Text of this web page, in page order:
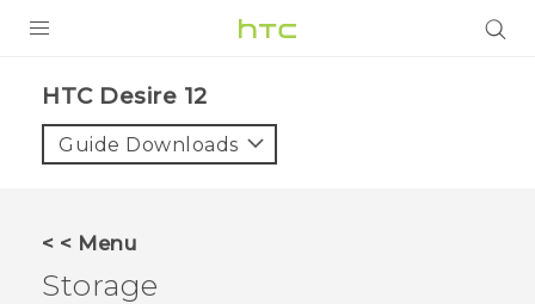
VIVE
HTC Desire 12‎
Guide Downloads
< < Menu
Storage